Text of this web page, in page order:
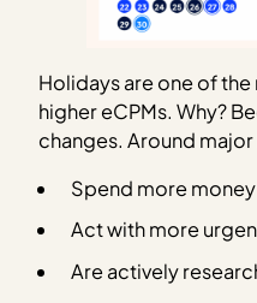
Holidays are one of
higher eCPMs. Why?
changes. Around
Spend more money
Act with more
Are actively